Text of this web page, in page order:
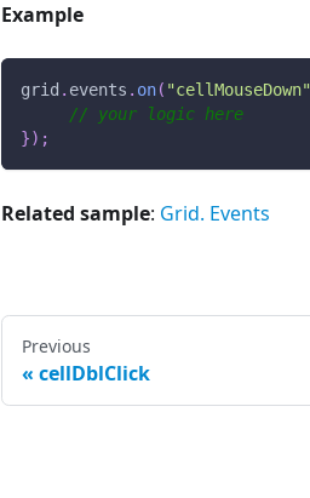
Example
grid . events . on( "cellMouseDown"
// your logic here
}) ;
Related sample: Grid. Events
Previous
cellDblClick